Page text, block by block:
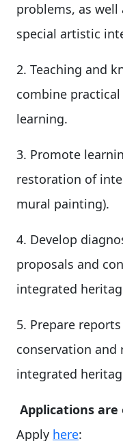
problems, as
special artistic
2. Teaching and
combine
learning.
3. Promote
restoration of
mural painting).
4. Develop
proposals and
integrated
5. Prepare
conservation
integrated
Applications are
Apply here: